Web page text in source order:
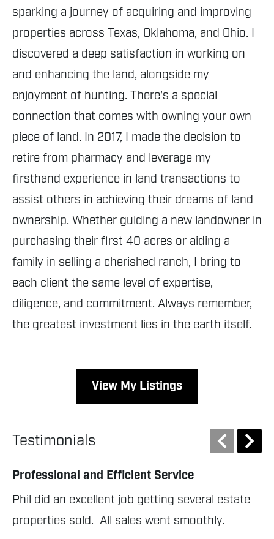
sparking a journey of acquiring and improving
properties across Texas, Oklahoma, and Ohio. I
discovered a deep satisfaction in working on
and enhancing the land, alongside my
enjoyment of hunting. There's a special
connection that comes with owning your own
piece of land. In 2017, I made the decision to
retire from pharmacy and leverage my
firsthand experience in land transactions to
assist others in achieving their dreams of land
ownership. Whether guiding a new landowner in
purchasing their first 40 acres or aiding a
family in selling a cherished ranch, I bring to
each client the same level of expertise,
diligence, and commitment. Always remember,
the greatest investment lies in the earth itself.
View My Listings
Testimonials
Professional and Efficient Service
Phil did an excellent job getting several estate
properties sold.  All sales went smoothly.